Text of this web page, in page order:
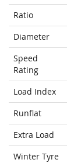
Ratio
Diameter
Speed
Rating
Load Index
Runflat
Extra Load
Winter Tyre